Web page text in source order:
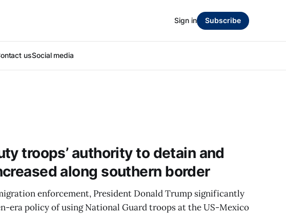
usSocial media
Sign in Subscribe
troops’ authority to detain and
along southern border
enforcement, President Donald Trump significantly
era policy of using National Guard troops at the US-Mexico